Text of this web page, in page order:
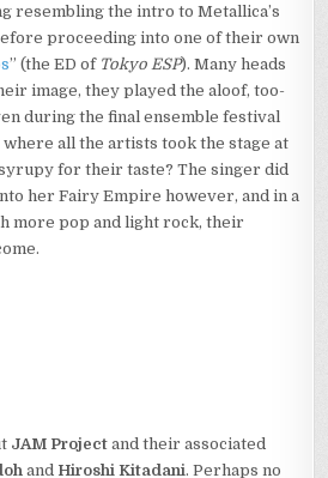
resembling the intro to Metallica’s
proceeding into one of their own
” (the ED of Tokyo ESP). Many heads
image, they played the aloof, too-
during the final ensemble festival
where all the artists took the stage at
for their taste? The singer did
her Fairy Empire however, and in a
more pop and light rock, their
JAM Project and their associated
and Hiroshi Kitadani. Perhaps no